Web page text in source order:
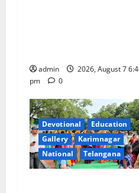
admin
2026, August 7
pm
0
Devotional
Education
Gallery
Karimnagar
National
Telangana